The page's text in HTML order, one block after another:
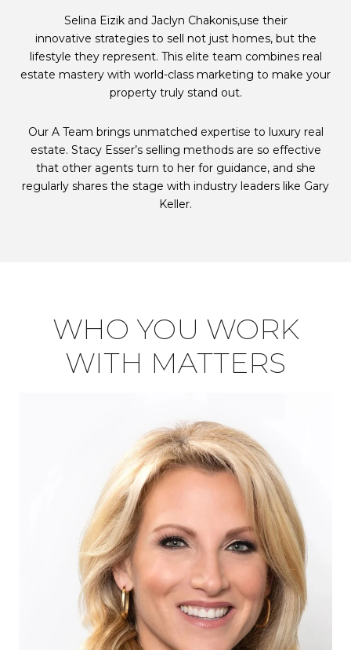
Selina Eizik and Jaclyn Chakonis,use their
innovative strategies to sell not just homes, but the
lifestyle they represent. This elite team combines real
estate mastery with world-class marketing to make your
property truly stand out.
Our A Team brings unmatched expertise to luxury real
estate. Stacy Esser’s selling methods are so effective
that other agents turn to her for guidance, and she
regularly shares the stage with industry leaders like Gary
Keller.
WHO YOU WORK
WITH MATTERS